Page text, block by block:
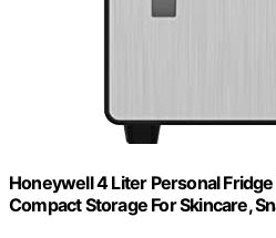
Honeywell 4 Liter Personal
Compact Storage For Skincare,